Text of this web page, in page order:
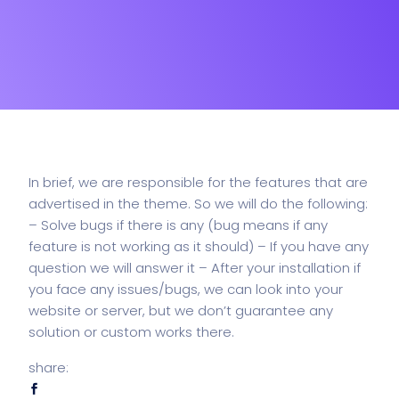
In brief, we are responsible for the features that are
advertised in the theme. So we will do the following:
– Solve bugs if there is any (bug means if any
feature is not working as it should) – If you have any
question we will answer it – After your installation if
you face any issues/bugs, we can look into your
website or server, but we don’t guarantee any
solution or custom works there.
share: